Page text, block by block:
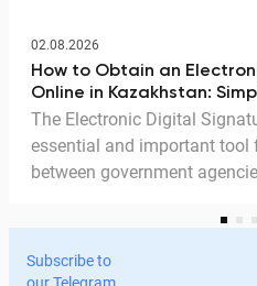
02.08.2026
How to Obtain an
Online in Kazakhstan:
The Electronic Digital
essential and important
between government
services and process
home. In this article, we
legitimate for signing
Subscribe to